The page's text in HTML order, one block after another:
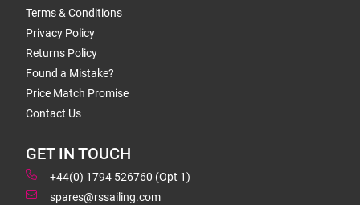
Terms & Conditions
Privacy Policy
Returns Policy
Found a Mistake?
Price Match Promise
Contact Us
GET IN TOUCH
+44(0) 1794 526760 (Opt 1)
spares@rssailing.com